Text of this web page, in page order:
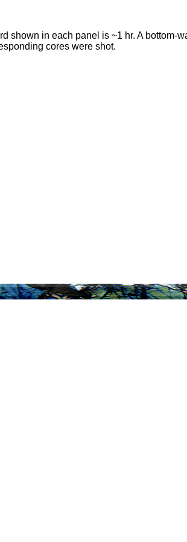
shown in each panel is ~1 hr. A bottom-
cores were shot.